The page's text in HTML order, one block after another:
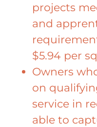
projects
and
$5.94 per
Owners
on
service in
able to